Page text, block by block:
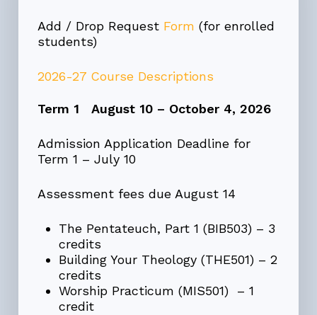
Add / Drop Request Form (for enrolled
students)
2026-27 Course Descriptions
Term 1 August 10 – October 4, 2026
Admission Application Deadline for
Term 1 – July 10
Assessment fees due August 14
The Pentateuch, Part 1 (BIB503) – 3
credits
Building Your Theology (THE501) – 2
credits
Worship Practicum (MIS501) – 1
credit